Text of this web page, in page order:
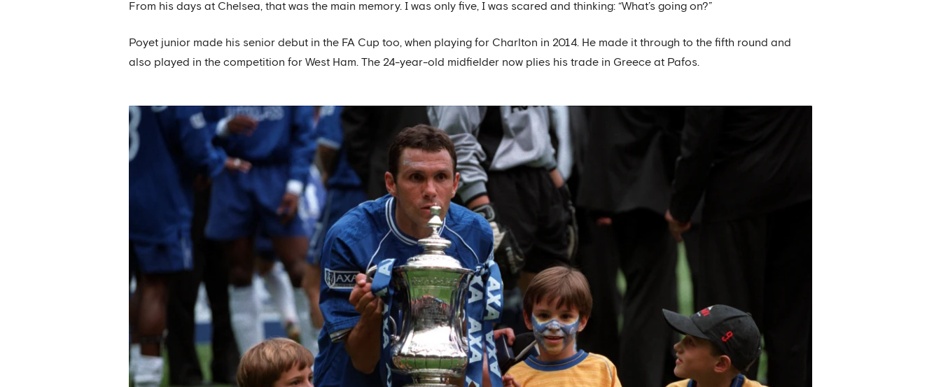
From his days at Chelsea, that was the main memory. I was only five, I was scared and thinking: “What’s going on?”
Poyet junior made his senior debut in the FA Cup too, when playing for Charlton in 2014. He made it through to the fifth round and
also played in the competition for West Ham. The 24-year-old midfielder now plies his trade in Greece at Pafos.